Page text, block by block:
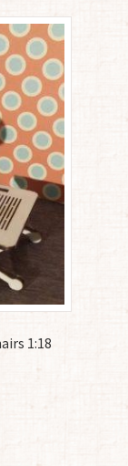
1:18